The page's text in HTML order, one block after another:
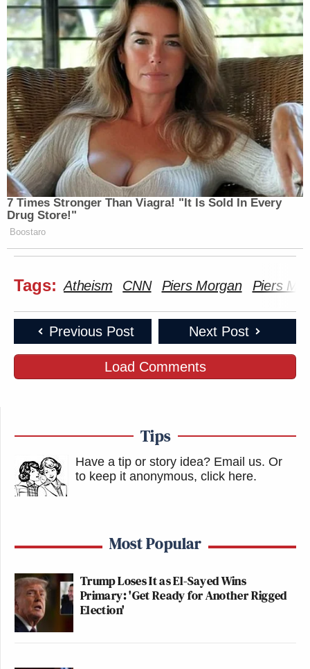
7 Times Stronger Than Viagra! "It Is Sold In Every
Drug Store!"
Boostaro
Tags: Atheism CNN Piers Morgan Piers
Previous Post Next Post
Load Comments
Tips
Have a tip or story idea? Email us. Or
to keep it anonymous, click here.
Most Popular
Trump Loses It as El-Sayed Wins
Primary: 'Get Ready for Another Rigged
Election'